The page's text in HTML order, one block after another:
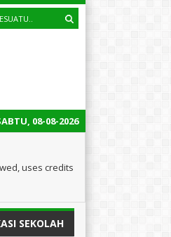
08-08-2026
tentang peran penting santri
uses credits
SEKOLAH